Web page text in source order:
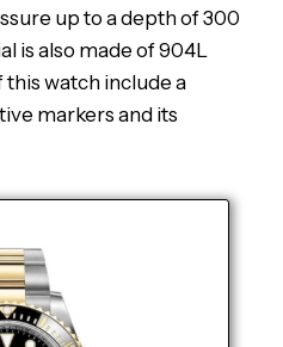
up to a depth of 300
is also made of 904L
watch include a
markers and its